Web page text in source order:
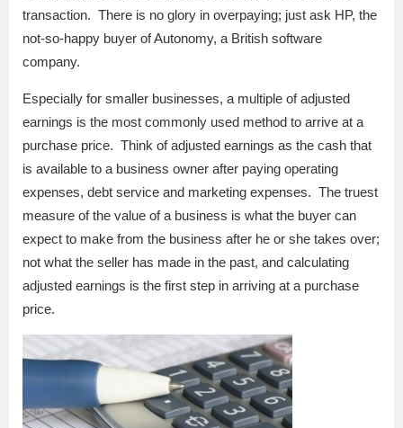
transaction. There is no glory in overpaying; just ask HP, the
not-so-happy buyer of Autonomy, a British software
company.
Especially for smaller businesses, a multiple of adjusted
earnings is the most commonly used method to arrive at a
purchase price. Think of adjusted earnings as the cash that
is available to a business owner after paying operating
expenses, debt service and marketing expenses. The truest
measure of the value of a business is what the buyer can
expect to make from the business after he or she takes over;
not what the seller has made in the past, and calculating
adjusted earnings is the first step in arriving at a purchase
price.